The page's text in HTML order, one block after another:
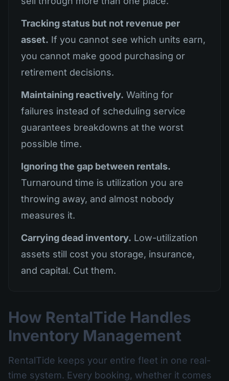
Tracking status but not revenue per
asset. If you cannot see which units earn,
you cannot make good purchasing or
retirement decisions.
Maintaining reactively. Waiting for
failures instead of scheduling service
guarantees breakdowns at the worst
possible time.
Ignoring the gap between rentals.
Turnaround time is utilization you are
throwing away, and almost nobody
measures it.
Carrying dead inventory. Low-utilization
assets still cost you storage, insurance,
and capital. Cut them.
How RentalTide Handles
Inventory Management
RentalTide keeps your entire fleet in one real-
time system. Every booking, whether it comes